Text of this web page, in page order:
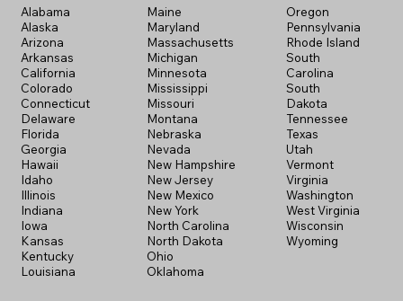
Alabama
Alaska
Arizona
Arkansas
California
Colorado
Connecticut
Delaware
Florida
Georgia
Hawaii
Idaho
Illinois
Indiana
Iowa
Kansas
Kentucky
Louisiana
Maine
Maryland
Massachusetts
Michigan
Minnesota
Mississippi
Missouri
Montana
Nebraska
Nevada
New Hampshire
New Jersey
New Mexico
New York
North Carolina
North Dakota
Ohio
Oklahoma
Oregon
Pennsylvania
Rhode Island
South
Carolina
South
Dakota
Tennessee
Texas
Utah
Vermont
Virginia
Washington
West Virginia
Wisconsin
Wyoming